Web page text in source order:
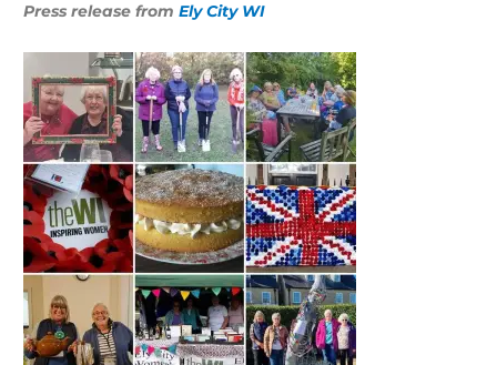
Press release from Ely City WI